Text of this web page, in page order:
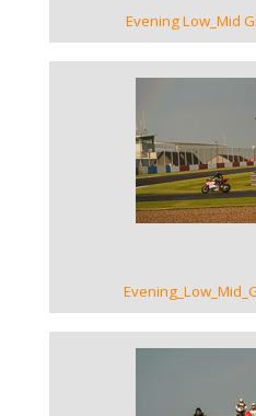
Evening Low_Mid
VIEW